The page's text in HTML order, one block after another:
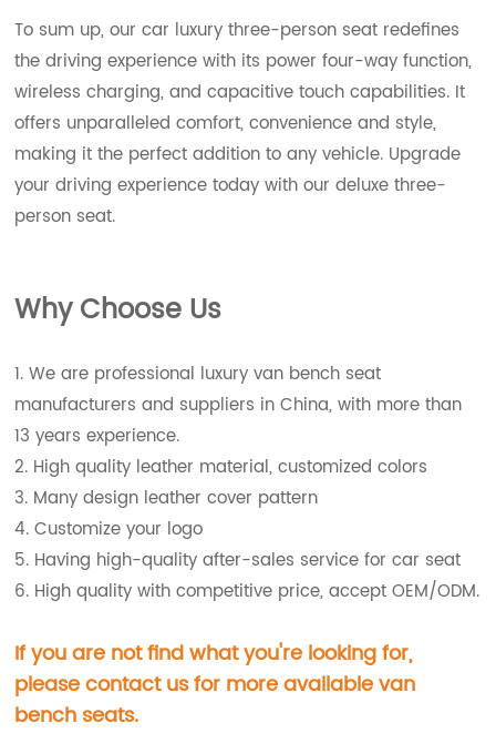
To sum up, our car luxury three-person seat redefines
the driving experience with its power four-way function,
wireless charging, and capacitive touch capabilities. It
offers unparalleled comfort, convenience and style,
making it the perfect addition to any vehicle. Upgrade
your driving experience today with our deluxe three-
person seat.
Why Choose Us
1. We are professional luxury van bench seat
manufacturers and suppliers in China, with more than
13 years experience.
2. High quality leather material, customized colors
3. Many design leather cover pattern
4. Customize your logo
5. Having high-quality after-sales service for car seat
6. High quality with competitive price, accept OEM/ODM.
If you are not find what you're looking for,
please contact us for more available van
bench seats.